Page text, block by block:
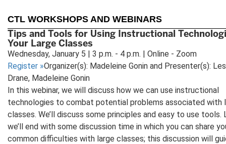
CTL WORKSHOPS AND WEBINARS
Tips and Tools for Using Instructional
Your Large Classes
Wednesday, January 5 | 3 p.m. - 4 p.m. | Online - Zoom
Register »Organizer(s): Madeleine Gonin and Presenter(s):
Drane, Madeleine Gonin
In this webinar, we will discuss how we can use instructional
technologies to combat potential problems associated with
classes. We’ll discuss some principles and easy to use tools.
we’ll end with some discussion time in which you can share
common difficulties with large classes; this discussion will